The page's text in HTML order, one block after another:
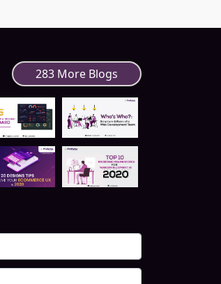
283 More Blogs